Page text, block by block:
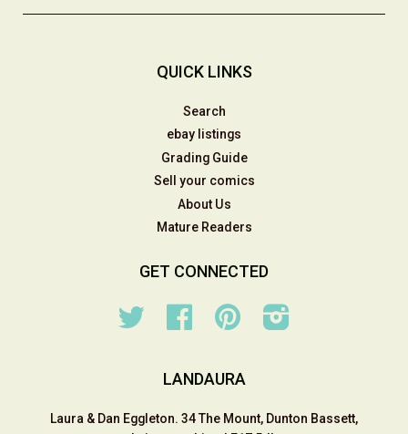
QUICK LINKS
Search
ebay listings
Grading Guide
Sell your comics
About Us
Mature Readers
GET CONNECTED
Twitter Facebook Pinterest
LANDAURA
Laura & Dan Eggleton. 34 The Mount, Dunton Bassett,